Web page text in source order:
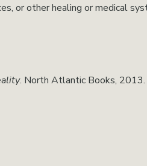
or other healing or medical
. North Atlantic Books, 2013.